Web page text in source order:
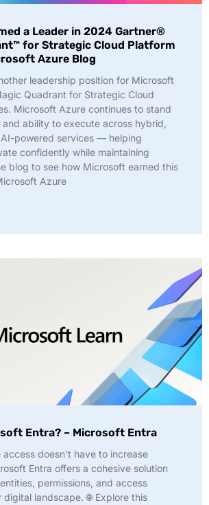
a Leader in 2024 Gartner®
for Strategic Cloud Platform
Azure Blog
leadership position for Microsoft
Quadrant for Strategic Cloud
Microsoft Azure continues to stand
ability to execute across hybrid,
powered services — helping
confidently while maintaining
blog to see how Microsoft earned this
Azure
Entra? – Microsoft Entra
access doesn’t have to increase
Entra offers a cohesive solution
permissions, and access
landscape. 🌐 Explore this